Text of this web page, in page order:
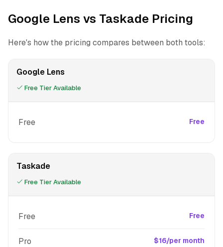
Google Lens vs Taskade Pricing
Here's how the pricing compares between both tools:
Google Lens
Free Tier Available
Free Free
Taskade
Free Tier Available
Free Free
Pro $16/per month